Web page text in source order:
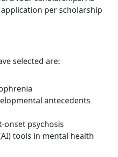
per scholarship
selected are:
antecedents
onset psychosis
tools in mental health